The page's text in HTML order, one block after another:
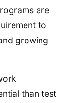
are
to
growing
than test